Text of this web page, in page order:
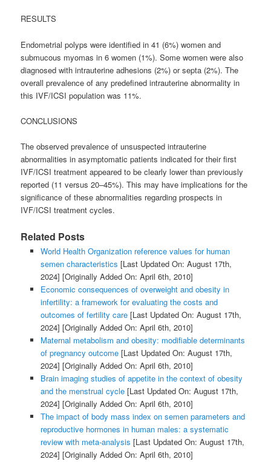
RESULTS
Endometrial polyps were identified in 41 (6%) women and
submucous myomas in 6 women (1%). Some women were also
diagnosed with intrauterine adhesions (2%) or septa (2%). The
overall prevalence of any predefined intrauterine abnormality in
this IVF/ICSI population was 11%.
CONCLUSIONS
The observed prevalence of unsuspected intrauterine
abnormalities in asymptomatic patients indicated for their first
IVF/ICSI treatment appeared to be clearly lower than previously
reported (11 versus 20–45%). This may have implications for the
significance of these abnormalities regarding prospects in
IVF/ICSI treatment cycles.
Related Posts
World Health Organization reference values for human
semen characteristics [Last Updated On: August 17th,
2024] [Originally Added On: April 6th, 2010]
Economic consequences of overweight and obesity in
infertility: a framework for evaluating the costs and
outcomes of fertility care[Last Updated On: August 17th,
2024] [Originally Added On: April 6th, 2010]
Maternal metabolism and obesity: modifiable determinants
of pregnancy outcome[Last Updated On: August 17th,
2024] [Originally Added On: April 6th, 2010]
Brain imaging studies of appetite in the context of obesity
and the menstrual cycle[Last Updated On: August 17th,
2024] [Originally Added On: April 6th, 2010]
The impact of body mass index on semen parameters and
reproductive hormones in human males: a systematic
review with meta-analysis [Last Updated On: August 17th,
2024] [Originally Added On: April 6th, 2010]